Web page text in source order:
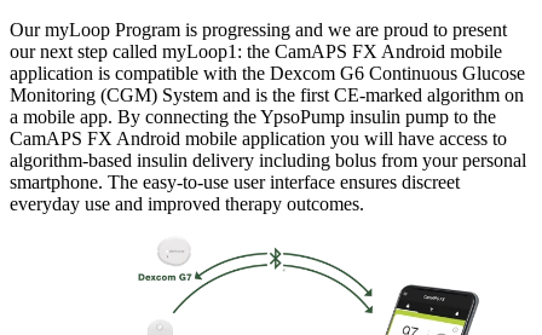
Our myLoop Program is progressing and we are proud to present
our next step called myLoop1: the CamAPS FX Android mobile
application is compatible with the Dexcom G6 Continuous Glucose
Monitoring (CGM) System and is the first CE-marked algorithm on
a mobile app. By connecting the YpsoPump insulin pump to the
CamAPS FX Android mobile application you will have access to
algorithm-based insulin delivery including bolus from your personal
smartphone. The easy-to-use user interface ensures discreet
everyday use and improved therapy outcomes.